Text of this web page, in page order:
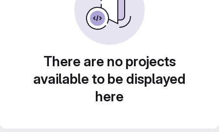
There are no projects
available to be displayed
here